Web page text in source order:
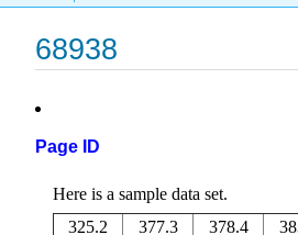
68938
Page ID